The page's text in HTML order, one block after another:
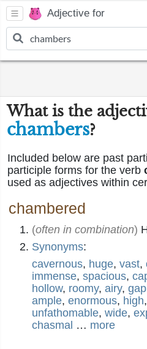
Adjective for
What is the
chambers?
Included below are past
participle forms for the verb
used as adjectives within
chambered
(often in combination)
Synonyms:
cavernous, huge, vast,
immense, spacious,
hollow, roomy, airy,
ample, enormous, high,
unfathomable, wide,
chasmal … more